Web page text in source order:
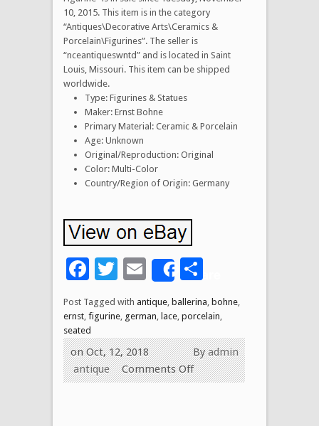
10, 2015. This item is in the category
“Antiques\Decorative Arts\Ceramics &
Porcelain\Figurines”. The seller is
“nceantiqueswntd” and is located in Saint
Louis, Missouri. This item can be shipped
worldwide.
Type: Figurines & Statues
Maker: Ernst Bohne
Primary Material: Ceramic & Porcelain
Age: Unknown
Original/Reproduction: Original
Color: Multi-Color
Country/Region of Origin: Germany
Facebook
Twitter
Email
Share
Post Tagged with antique ballerina bohne
ernst figurine german lace porcelain
seated
Byadmin
on Oct, 12, 2018
antique
Comments Off